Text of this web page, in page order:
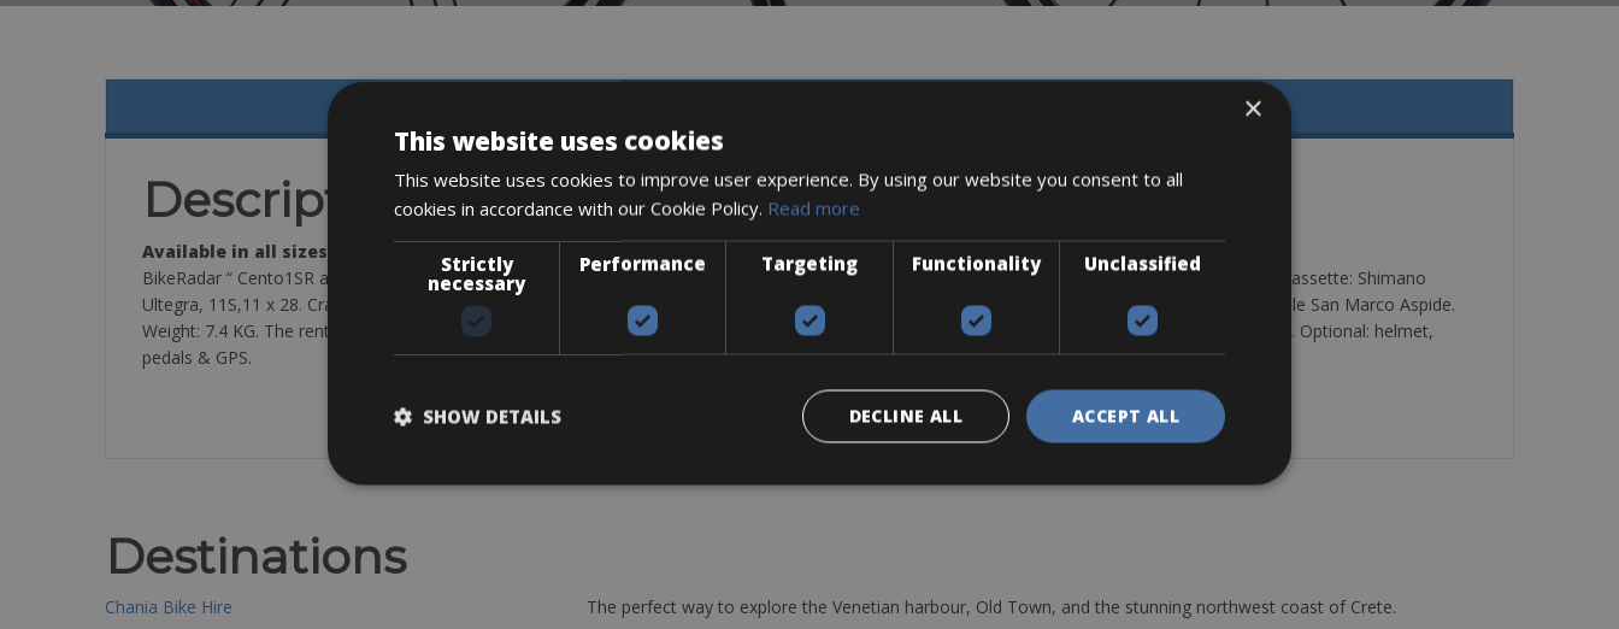
Description
Available in all sizes
BikeRadar “ Cento1SR as one of the most comfortable and best performing bikes in the world”. The bike comes with Shimano Ultegra: Di2 group. Cassette: Shimano
Ultegra, 11S,11 x 28. Crankset: Shimano Ultegra, 50 / 34T. Brake: Shimano Ultegra. Wheel: Mavic Cosmic Elite. Tires: Mavic Yksion Comp. Saddle: Selle San Marco Aspide.
Weight: 7.4 KG. The rental bikes are equipped with: pump, puncture repair kit, bottle cage & CO2 cylinder. Free delivery all over Tuscany and Umbria. Optional: helmet,
pedals & GPS.
Destinations
Chania Bike Hire
The perfect way to explore the Venetian harbour, Old Town, and the stunning northwest coast of Crete.
×
This website uses cookies
This website uses cookies to improve user experience. By using our website you consent to all
cookies in accordance with our Cookie Policy. Read more
Strictly
necessary
Performance Targeting Functionality Unclassified
ACCEPT ALL
DECLINE ALL
SHOW DETAILS